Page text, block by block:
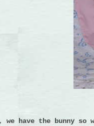
we have the bunny so